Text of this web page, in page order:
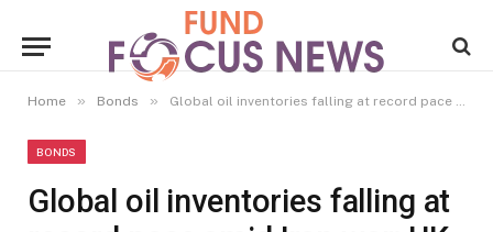
Home » Bonds » Global oil inventories falling at record pace amid Iran war; UK bond recovery fizzles out as Streeting ‘prepares challenges’ – business live | Business
BONDS
Global oil inventories falling at